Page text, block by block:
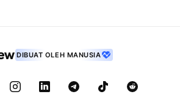
DIBUAT OLEH MANUSIA